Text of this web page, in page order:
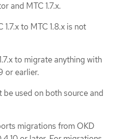
and MTC 1.7.x.
to MTC 1.8.x is not
to migrate anything with
or earlier.
be used on both source and
migrations from OKD